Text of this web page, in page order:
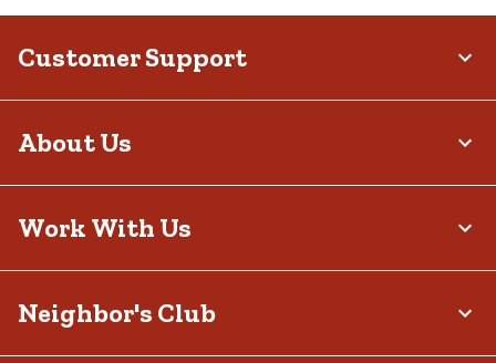
Customer Support
About Us
Work With Us
Neighbor's Club